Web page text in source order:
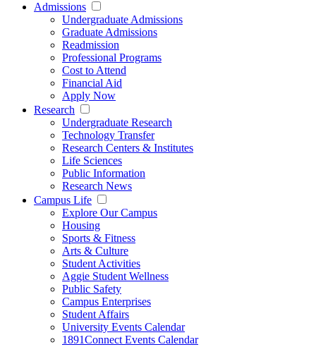
Admissions
Undergraduate Admissions
Graduate Admissions
Readmission
Professional Programs
Cost to Attend
Financial Aid
Apply Now
Research
Undergraduate Research
Technology Transfer
Research Centers & Institutes
Life Sciences
Public Information
Research News
Campus Life
Explore Our Campus
Housing
Sports & Fitness
Arts & Culture
Student Activities
Aggie Student Wellness
Public Safety
Campus Enterprises
Student Affairs
University Events Calendar
1891Connect Events Calendar